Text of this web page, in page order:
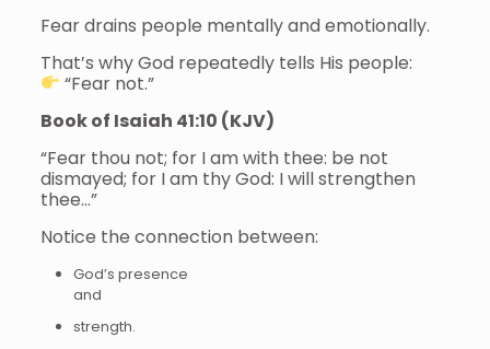
Fear drains people mentally and emotionally.
That’s why God repeatedly tells His people:
“Fear not.”
Book of Isaiah 41:10 (KJV)
“Fear thou not; for I am with thee: be not
dismayed; for I am thy God: I will strengthen
thee…”
Notice the connection between:
God’s presence
and
strength.